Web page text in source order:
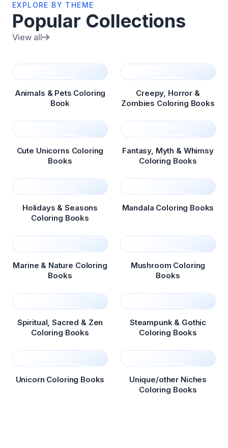
EXPLORE BY THEME
Popular Collections
View all
Animals & Pets Coloring
Book
Creepy, Horror &
Zombies Coloring Books
Cute Unicorns Coloring
Books
Fantasy, Myth & Whimsy
Coloring Books
Holidays & Seasons
Coloring Books
Mandala Coloring Books
Marine & Nature Coloring
Books
Mushroom Coloring
Books
Spiritual, Sacred & Zen
Coloring Books
Steampunk & Gothic
Coloring Books
Unicorn Coloring Books
Unique/other Niches
Coloring Books